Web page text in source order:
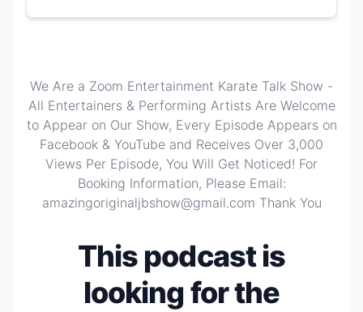
We Are a Zoom Entertainment Karate Talk Show -
All Entertainers & Performing Artists Are Welcome
to Appear on Our Show, Every Episode Appears on
Facebook & YouTube and Receives Over 3,000
Views Per Episode, You Will Get Noticed! For
Booking Information, Please Email:
amazingoriginaljbshow@gmail.com Thank You
This podcast is
looking for the